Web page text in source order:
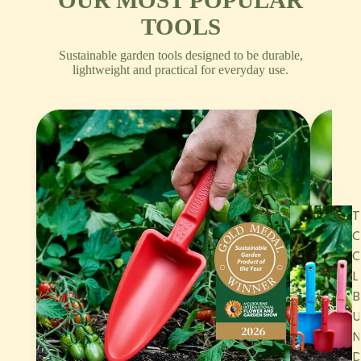
T
L
B
U
N
D
TOOLS
Sustainable garden tools designed to be durable,
lightweight and practical for everyday use.